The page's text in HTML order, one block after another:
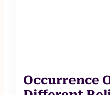
Occurrence